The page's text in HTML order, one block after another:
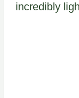
incredibly